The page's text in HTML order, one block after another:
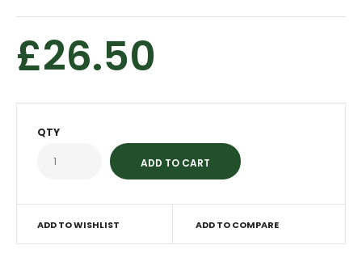
£26.50
QTY
ADD TO WISHLIST ADD TO COMPARE